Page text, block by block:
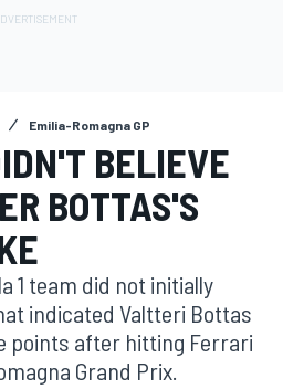
Emilia-Romagna GP
BELIEVE
BOTTAS'S
1 team did not initially
indicated Valtteri Bottas
points after hitting Ferrari
Grand Prix.